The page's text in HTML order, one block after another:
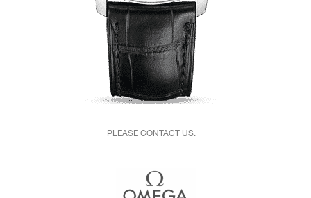
PLEASE CONTACT US.